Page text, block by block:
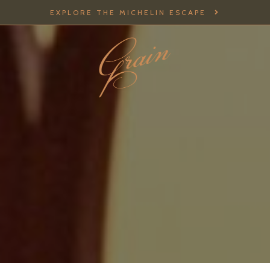
EXPLORE THE MICHELIN ESCAPE